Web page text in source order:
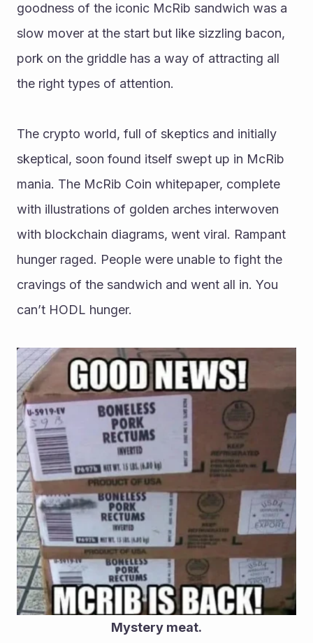
goodness of the iconic McRib sandwich was a
slow mover at the start but like sizzling bacon,
pork on the griddle has a way of attracting all
the right types of attention.
The crypto world, full of skeptics and initially
skeptical, soon found itself swept up in McRib
mania. The McRib Coin whitepaper, complete
with illustrations of golden arches interwoven
with blockchain diagrams, went viral. Rampant
hunger raged. People were unable to fight the
cravings of the sandwich and went all in. You
can’t HODL hunger.
Mystery meat.